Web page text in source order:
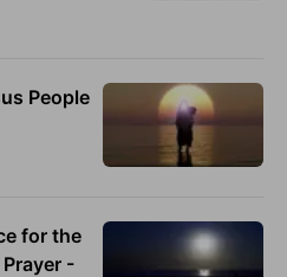
People
for the
-